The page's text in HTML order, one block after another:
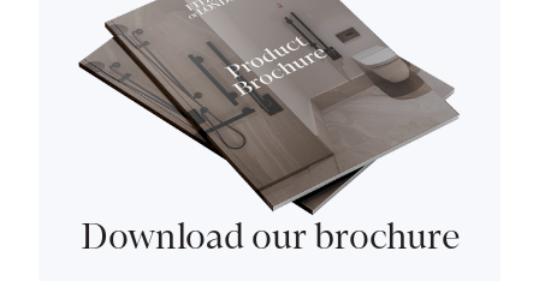
Download our brochure